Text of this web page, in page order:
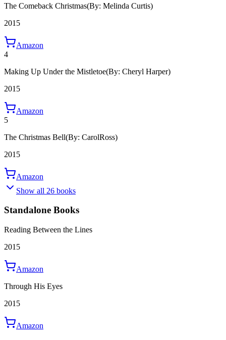
The Comeback Christmas(By: Melinda Curtis)
2015
Amazon
4
Making Up Under the Mistletoe(By: Cheryl Harper)
2015
Amazon
5
The Christmas Bell(By: CarolRoss)
2015
Amazon
Show all 26 books
Standalone Books
Reading Between the Lines
2015
Amazon
Through His Eyes
2015
Amazon